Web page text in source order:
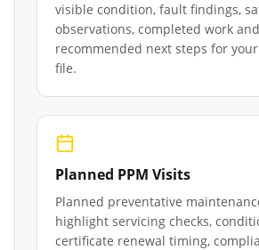
visible condition, fault findings,
observations, completed work and
recommended next steps for
file.
Planned PPM Visits
Planned preventative
highlight servicing checks,
certificate renewal timing,